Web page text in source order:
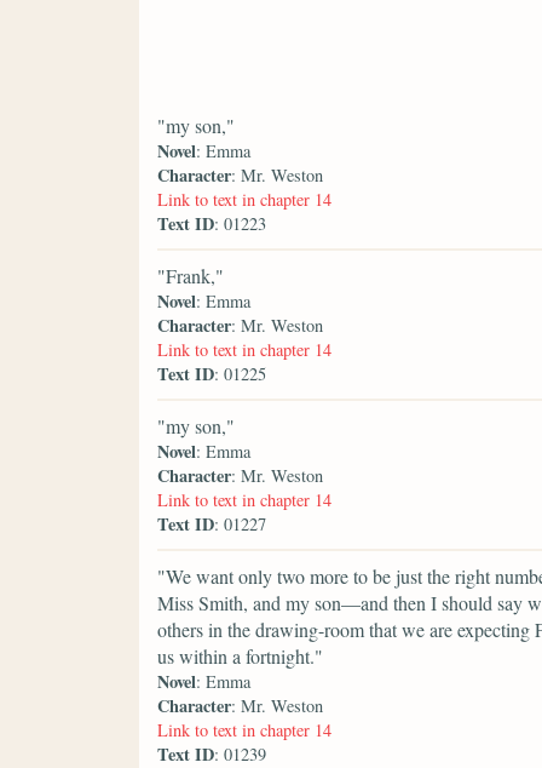
"my son,"
Novel: Emma
Character: Mr. Weston
Link to text in chapter 14
Text ID: 01223
"Frank,"
Novel: Emma
Character: Mr. Weston
Link to text in chapter 14
Text ID: 01225
"my son,"
Novel: Emma
Character: Mr. Weston
Link to text in chapter 14
Text ID: 01227
"We want only two more to be just the right
Miss Smith, and my son—and then I should say
others in the drawing-room that we are
us within a fortnight."
Novel: Emma
Character: Mr. Weston
Link to text in chapter 14
Text ID: 01239